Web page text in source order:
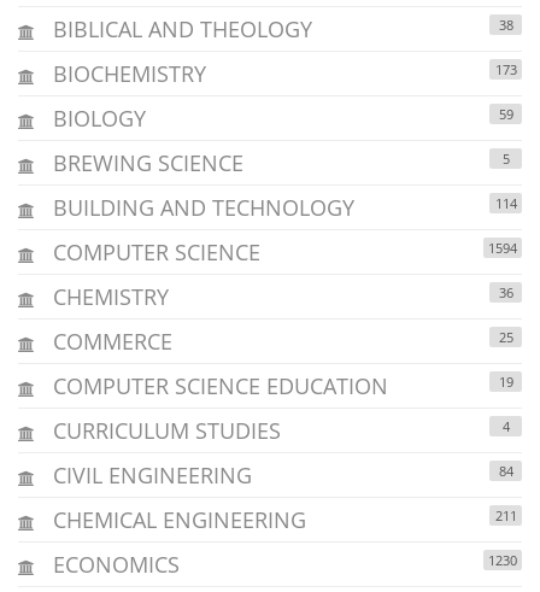
BIBLICAL AND THEOLOGY 38
BIOCHEMISTRY 173
BIOLOGY 59
BREWING SCIENCE 5
BUILDING AND TECHNOLOGY 114
COMPUTER SCIENCE 1594
CHEMISTRY 36
COMMERCE 25
COMPUTER SCIENCE EDUCATION 19
CURRICULUM STUDIES 4
CIVIL ENGINEERING 84
CHEMICAL ENGINEERING 211
ECONOMICS 1230